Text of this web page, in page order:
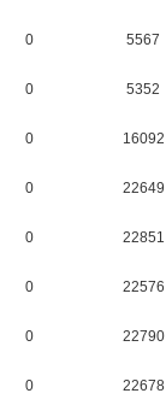
0 5567
0 5352
0 16092
0 22649
0 22851
0 22576
0 22790
0 22678